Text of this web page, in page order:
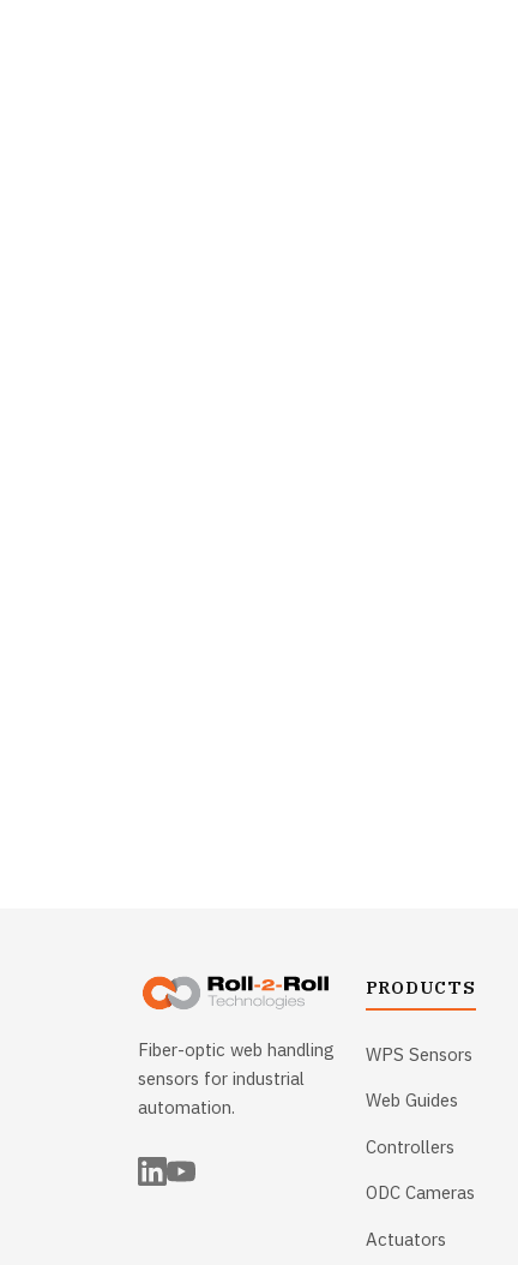
Fiber-optic web handling
sensors for industrial
automation.
PRODUCTS
WPS Sensors
Web Guides
Controllers
ODC Cameras
Actuators